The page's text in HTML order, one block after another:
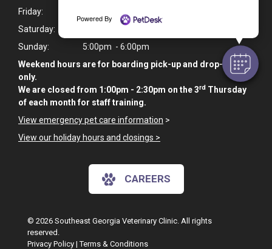
Powered By
Friday:
7:30am - 6:00pm
Saturday:
Sunday:
5:00pm - 6:00pm
Weekend hours are for boarding pick-up and drop-off
only.
We are closed from 1:00pm - 2:30pm on the 3rd Thursday
of each month for staff training.
View emergency pet care information >
View our holiday hours and closings >
CAREERS
© 2026 Southeast Georgia Veterinary Clinic. All rights
reserved.
Privacy Policy |Terms & Conditions